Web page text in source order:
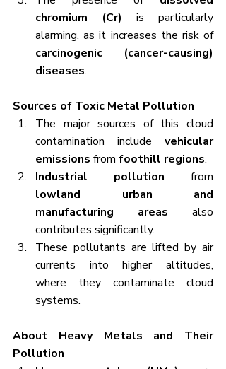
chromium (Cr) is particularly
alarming, as it increases the risk of
carcinogenic (cancer-causing)
diseases.
Sources of Toxic Metal Pollution
The major sources of this cloud
contamination include vehicular
emissions from foothill regions.
Industrial pollution
lowland urban and
manufacturing areas also
contributes significantly.
These pollutants are lifted by air
currents into higher altitudes,
where they contaminate cloud
systems.
About Heavy Metals and Their
Pollution